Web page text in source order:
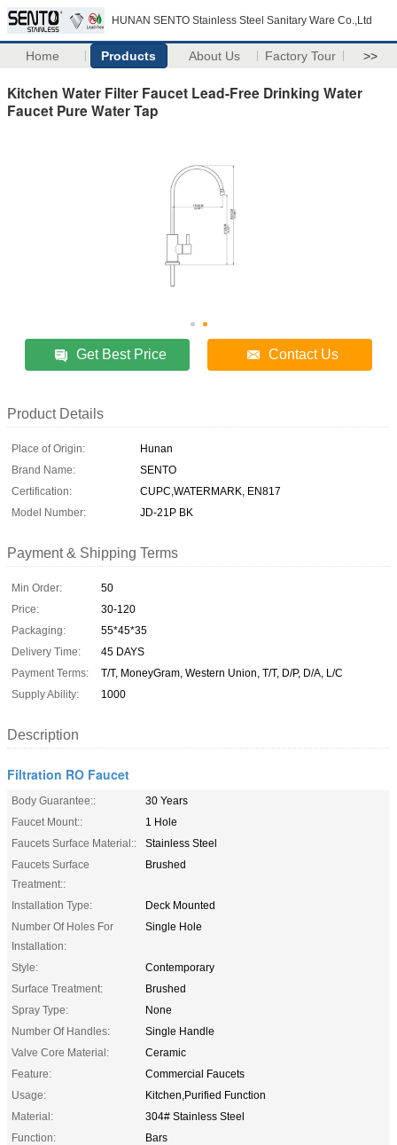
HUNAN SENTO Stainless Steel Sanitary Ware Co.,Ltd
Home Products About Us Factory Tour >>
Kitchen Water Filter Faucet Lead-Free Drinking Water
Faucet Pure Water Tap
Get Best Price Contact Us
Product Details
Place of Origin:
Hunan
Brand Name:
SENTO
Certification:
CUPC,WATERMARK, EN817
Model Number:
JD-21P BK
Payment & Shipping Terms
Min Order:
50
Price:
30-120
Packaging:
55*45*35
Delivery Time:
45 DAYS
Payment Terms:
T/T, MoneyGram, Western Union, T/T, D/P, D/A, L/C
Supply Ability:
1000
Description
Filtration RO Faucet
Body Guarantee::
30 Years
Faucet Mount::
1 Hole
Faucets Surface Material::
Stainless Steel
Faucets Surface
Treatment::
Brushed
Installation Type:
Deck Mounted
Number Of Holes For
Installation:
Single Hole
Style:
Contemporary
Surface Treatment:
Brushed
Spray Type:
None
Number Of Handles:
Single Handle
Valve Core Material:
Ceramic
Feature:
Commercial Faucets
Usage:
Kitchen,Purified Function
Material:
304# Stainless Steel
Function:
Bars